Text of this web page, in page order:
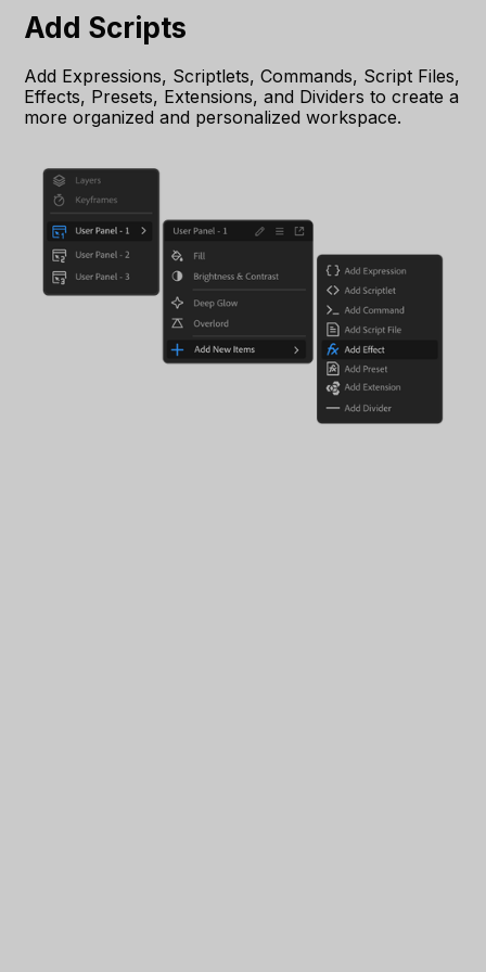
Add Scripts
Add Expressions, Scriptlets, Commands, Script Files,
Effects, Presets, Extensions, and Dividers to create a
more organized and personalized workspace.